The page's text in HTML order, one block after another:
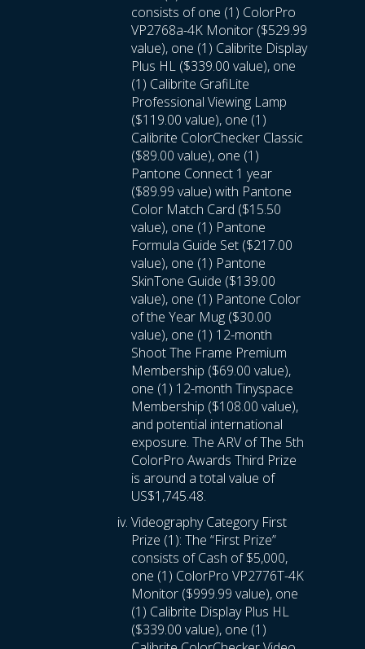
consists of one (1) ColorPro
VP2768a-4K Monitor ($529.99
value), one (1) Calibrite Display
Plus HL ($339.00 value), one
(1) Calibrite GrafiLite
Professional Viewing Lamp
($119.00 value), one (1)
Calibrite ColorChecker Classic
($89.00 value), one (1)
Pantone Connect 1 year
($89.99 value) with Pantone
Color Match Card ($15.50
value), one (1) Pantone
Formula Guide Set ($217.00
value), one (1) Pantone
SkinTone Guide ($139.00
value), one (1) Pantone Color
of the Year Mug ($30.00
value), one (1) 12-month
Shoot The Frame Premium
Membership ($69.00 value),
one (1) 12-month Tinyspace
Membership ($108.00 value),
and potential international
exposure. The ARV of The 5th
ColorPro Awards Third Prize
is around a total value of
US$1,745.48.
Videography Category First
Prize (1): The “First Prize”
consists of Cash of $5,000,
one (1) ColorPro VP2776T-4K
Monitor ($999.99 value), one
(1) Calibrite Display Plus HL
($339.00 value), one (1)